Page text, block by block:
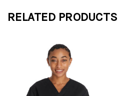
RELATED PRODUCTS